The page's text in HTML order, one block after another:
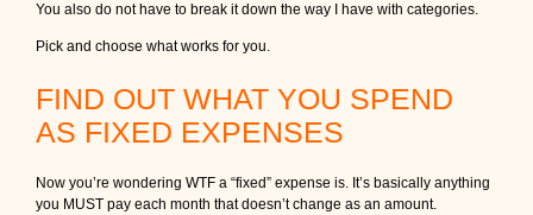
You also do not have to break it down the way I have with categories.
Pick and choose what works for you.
FIND OUT WHAT YOU SPEND
AS FIXED EXPENSES
Now you’re wondering WTF a “fixed” expense is. It’s basically anything
you MUST pay each month that doesn’t change as an amount.